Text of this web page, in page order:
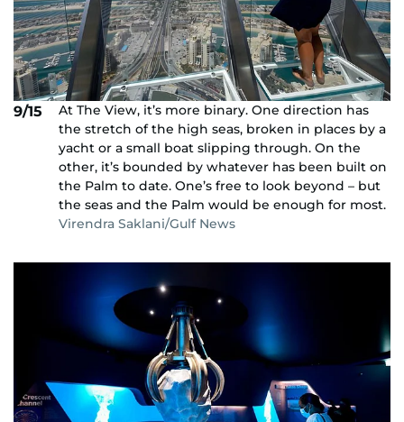
9/15
At The View, it’s more binary. One direction has
the stretch of the high seas, broken in places by a
yacht or a small boat slipping through. On the
other, it’s bounded by whatever has been built on
the Palm to date. One’s free to look beyond – but
the seas and the Palm would be enough for most.
Virendra Saklani/Gulf News